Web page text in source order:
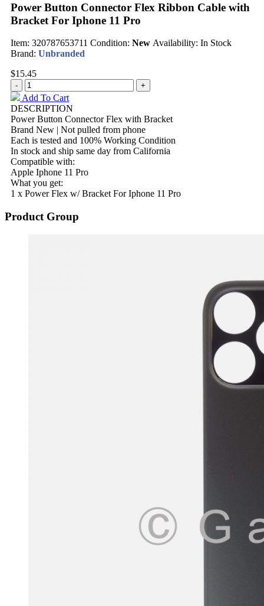
Power Button Connector Flex Ribbon Cable with
Bracket For Iphone 11 Pro
Item: 320787653711 Condition: New Availability: In Stock
Brand: Unbranded
$15.45
Add To Cart
DESCRIPTION
Power Button Connector Flex with Bracket
Brand New | Not pulled from phone
Each is tested and 100% Working Condition
In stock and ship same day from California
Compatible with:
Apple Iphone 11 Pro
What you get:
1 x Power Flex w/ Bracket For Iphone 11 Pro
Product Group